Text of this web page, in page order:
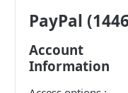
PayPal
Account
Information